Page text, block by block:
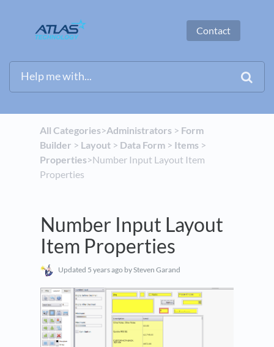
Contact
All Categories​>​​Administrators​ > ​ ​Form
Builder ​ > ​ ​Layout​ > ​ ​Data Form​ > ​ ​Items​ > ​
Properties​>​ Number Input Layout Item
Properties
Number Input Layout
Item Properties
Updated 5 years ago by Steven Garand